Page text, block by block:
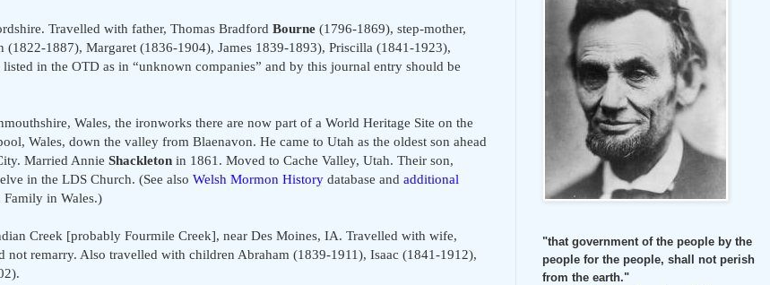
Travelled with father, Thomas Bradford Bourne (1796-1869), step-mother,
1887), Margaret (1836-1904), James 1839-1893), Priscilla (1841-1923),
in the OTD as in “unknown companies” and by this journal entry should be
Wales, the ironworks there are now part of a World Heritage Site on the
Wales, down the valley from Blaenavon. He came to Utah as the oldest son ahead
Married Annie Shackleton in 1861. Moved to Cache Valley, Utah. Their son,
in the LDS Church. (See also Welsh Mormon History database and additional
Family in Wales.)
Creek [probably Fourmile Creek], near Des Moines, IA. Travelled with wife,
remarry. Also travelled with children Abraham (1839-1911), Isaac (1841-1912),
"that government of the people by the
people for the people, shall not perish
from the earth."